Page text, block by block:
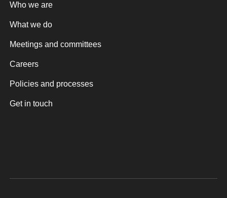
Who we are
What we do
Meetings and committees
Careers
Policies and processes
Get in touch